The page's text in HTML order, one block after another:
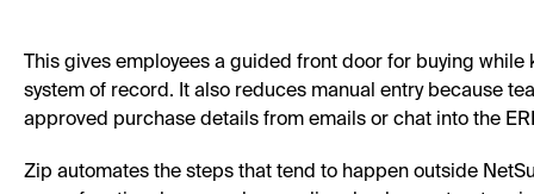
This gives employees a guided front door for buying while
system of record. It also reduces manual entry because
approved purchase details from emails or chat into the
Zip automates the steps that tend to happen outside